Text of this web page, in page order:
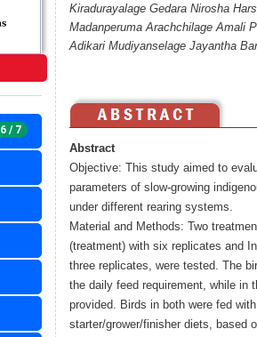
6 / 7
Kiradurayalage Gedara Nirosha
Madanperuma Arachchilage Amali
Adikari Mudiyanselage Jayantha
Abstract
Objective: This study aimed to
parameters of slow-growing
under different rearing systems.
Material and Methods: Two
(treatment) with six replicates and
three replicates, were tested. The
the daily feed requirement, while in
provided. Birds in both were fed
starter/grower/finisher diets, based